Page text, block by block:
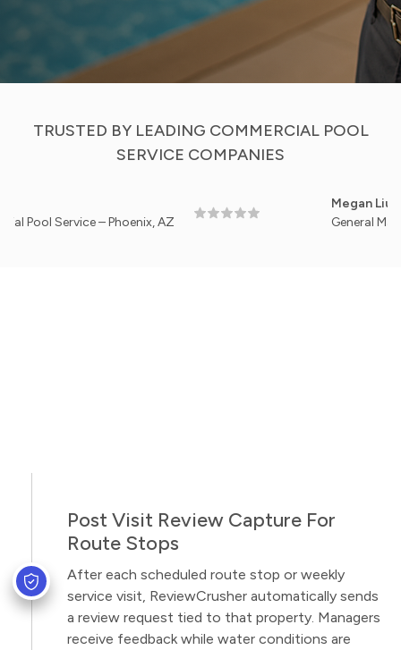
TRUSTED BY LEADING COMMERCIAL POOL
SERVICE COMPANIES
– Phoenix, AZ
Megan Liu
General Manager,
Post Visit Review Capture For
Route Stops
After each scheduled route stop or weekly
service visit, ReviewCrusher automatically sends
a review request tied to that property. Managers
receive feedback while water conditions are